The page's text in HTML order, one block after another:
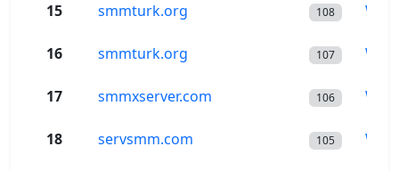
15 smmturk.org 108
16 smmturk.org 107
17 smmxserver.com 106
18 servsmm.com 105